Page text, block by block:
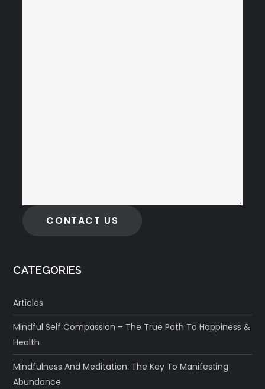
CONTACT US
CATEGORIES
Articles
Mindful Self Compassion – The True Path To Happiness &
Health
Mindfulness And Meditation: The Key To Manifesting
Abundance